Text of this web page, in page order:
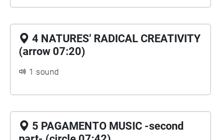
4 NATURES' RADICAL CREATIVITY
(arrow 07:20)
1 sound
5 PAGAMENTO MUSIC -second